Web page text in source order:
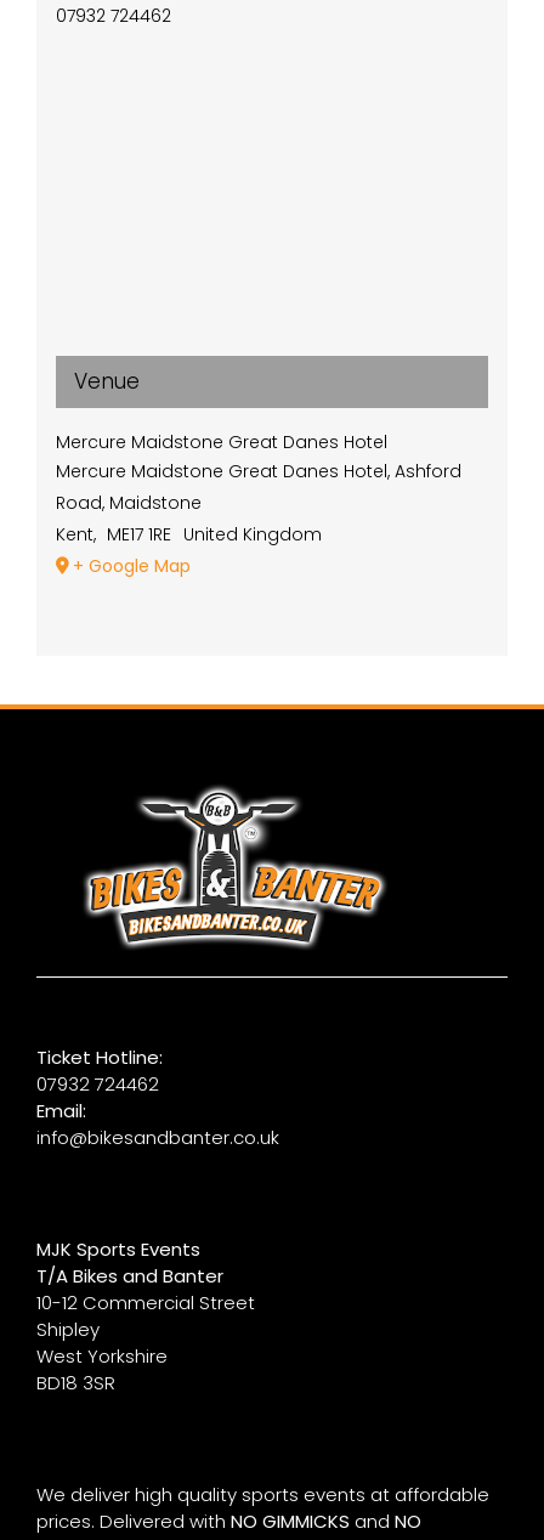
07932 724462
Venue
Mercure Maidstone Great Danes Hotel
Mercure Maidstone Great Danes Hotel, Ashford
Road, Maidstone
Kent, ME17 1RE United Kingdom
+ Google Map
Ticket Hotline:
07932 724462
Email:
info@bikesandbanter.co.uk
MJK Sports Events
T/A Bikes and Banter
10-12 Commercial Street
Shipley
West Yorkshire
BD18 3SR
We deliver high quality sports events at affordable
prices. Delivered with NO GIMMICKS and NO